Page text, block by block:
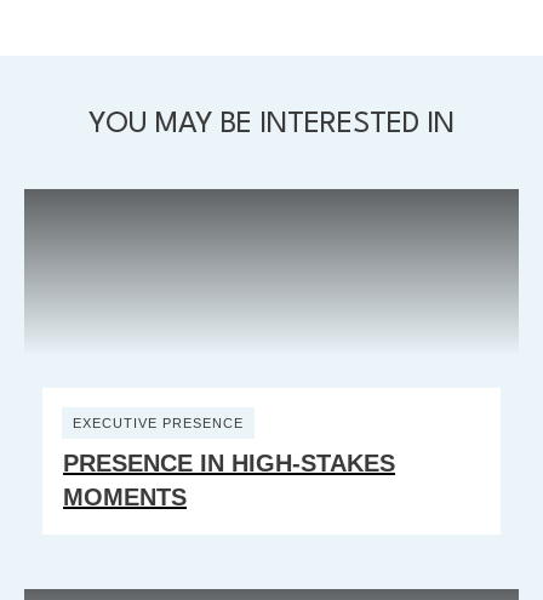
YOU MAY BE INTERESTED IN
EXECUTIVE PRESENCE
PRESENCE IN HIGH-STAKES
MOMENTS